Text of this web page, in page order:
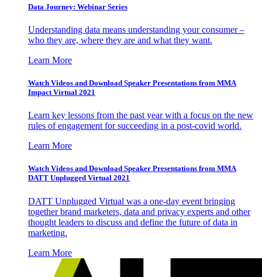
Data Journey: Webinar Series
Understanding data means understanding your consumer –
who they are, where they are and what they want.
Learn More
Watch Videos and Download Speaker Presentations from MMA
Impact Virtual 2021
Learn key lessons from the past year with a focus on the new
rules of engagement for succeeding in a post-covid world.
Learn More
Watch Videos and Download Speaker Presentations from MMA
DATT Unplugged Virtual 2021
DATT Unplugged Virtual was a one-day event bringing
together brand marketers, data and privacy experts and other
thought leaders to discuss and define the future of data in
marketing.
Learn More